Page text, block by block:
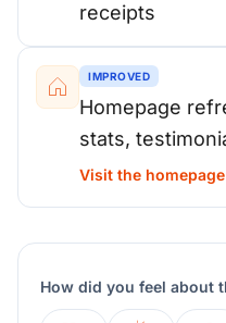
receipts
IMPROVED
Homepage
stats,
Visit the homepage
How did you feel about